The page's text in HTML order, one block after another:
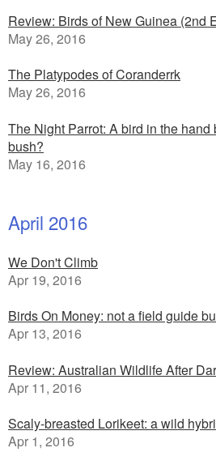
Review: Birds of New Guinea (2nd
May 26, 2016
The Platypodes of Coranderrk
May 26, 2016
The Night Parrot: A bird in the
bush?
May 16, 2016
April 2016
We Don't Climb
Apr 19, 2016
Birds On Money: not a field guide
Apr 13, 2016
Review: Australian Wildlife After
Apr 11, 2016
Scaly-breasted Lorikeet: a wild
Apr 1, 2016